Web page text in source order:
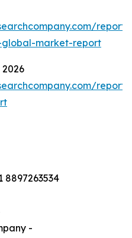
market-report
8897263534
-